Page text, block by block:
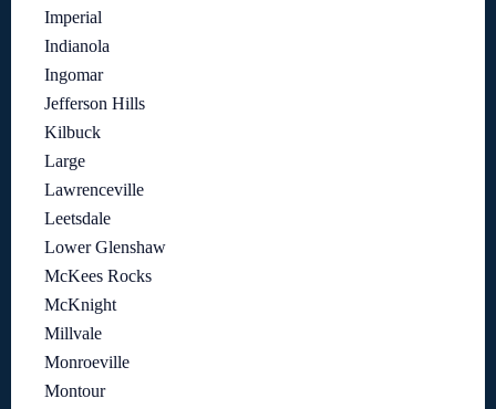
Imperial
Indianola
Ingomar
Jefferson Hills
Kilbuck
Large
Lawrenceville
Leetsdale
Lower Glenshaw
McKees Rocks
McKnight
Millvale
Monroeville
Montour